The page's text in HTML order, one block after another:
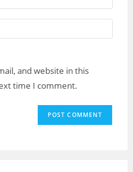
and website in this
time I comment.